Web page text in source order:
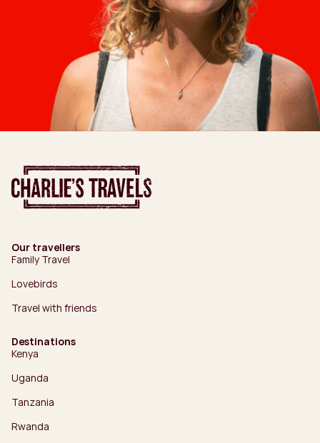
Our travellers
Family Travel
Lovebirds
Travel with friends
Destinations
Kenya
Uganda
Tanzania
Rwanda